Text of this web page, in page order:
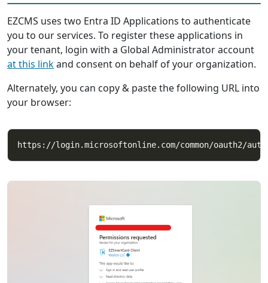
EZCMS uses two Entra ID Applications to authenticate
you to our services. To register these applications in
your tenant, login with a Global Administrator account
at this linkand consent on behalf of your organization.
Alternately, you can copy & paste the following URL into
your browser: